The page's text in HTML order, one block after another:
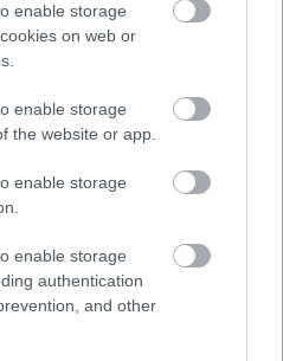
enable storage
on web or
enable storage
the website or app.
enable storage
enable storage
authentication
and other
pilnām klints alām.